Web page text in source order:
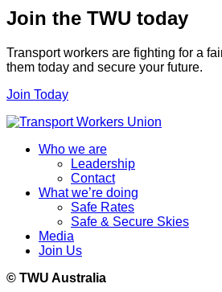
Join the TWU today
Transport workers are fighting for a
them today and secure your future.
Join Today
Who we are
Leadership
Contact
What we’re doing
Safe Rates
Safe & Secure Skies
Media
Join Us
© TWU Australia